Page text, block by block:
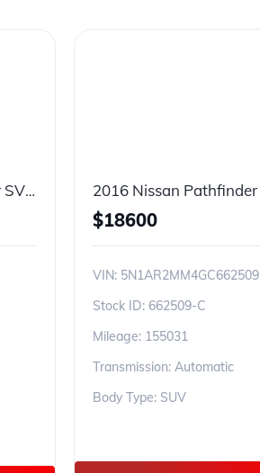
2020 Nissan Pathfinder SV Tech
$18600
VIN: 5N1AR2MM4GC662509
Stock ID: 662509-C
Mileage: 155031
Transmission: Automatic
Body Type: SUV